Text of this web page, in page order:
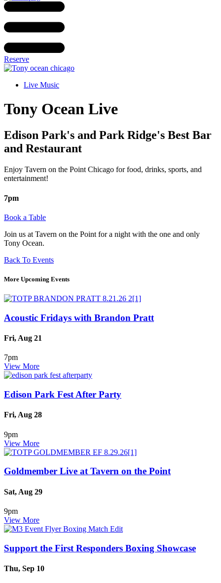
Reserve
Live Music
Tony Ocean Live
Edison Park's and Park Ridge's Best Bar
and Restaurant
Enjoy Tavern on the Point Chicago for food, drinks, sports, and
entertainment!
7pm
Book a Table
Join us at Tavern on the Point for a night with the one and only
Tony Ocean.
Back To Events
More Upcoming Events
Acoustic Fridays with Brandon Pratt
Fri, Aug 21
7pm
View More
Edison Park Fest After Party
Fri, Aug 28
9pm
View More
Goldmember Live at Tavern on the Point
Sat, Aug 29
9pm
View More
Support the First Responders Boxing Showcase
Thu, Sep 10